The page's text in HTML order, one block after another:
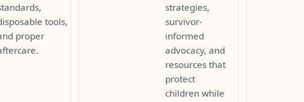
tools,
proper
strategies,
survivor-
informed
advocacy, and
resources that
protect
children while